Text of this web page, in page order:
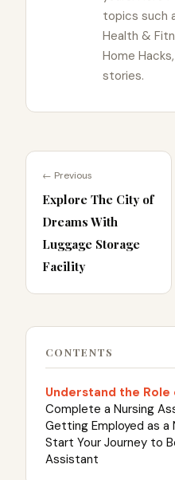
topics such
Health &
Home
stories.
← Previous
Explore The City of
Dreams With
Luggage Storage
Facility
CONTENTS
Understand the Role
Complete a Nursing
Getting Employed as a
Start Your Journey to
Assistant